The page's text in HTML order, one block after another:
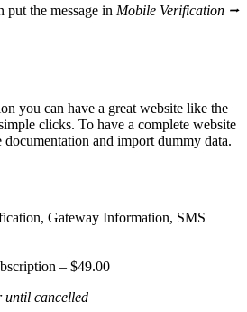
put the message in Mobile Verification ⭢
you can have a great website like the
clicks. To have a complete website
and import dummy data.
Gateway Information, SMS
– $49.00
until cancelled